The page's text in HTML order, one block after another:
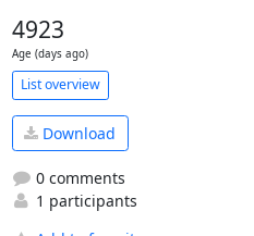
4923
Age (days ago)
List overview
Download
0 comments
1 participants